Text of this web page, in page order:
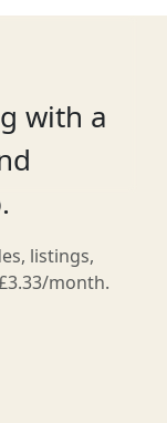
West
with a
listings,
month.